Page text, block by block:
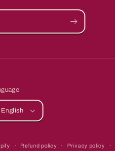
English
Refund policy Privacy policy